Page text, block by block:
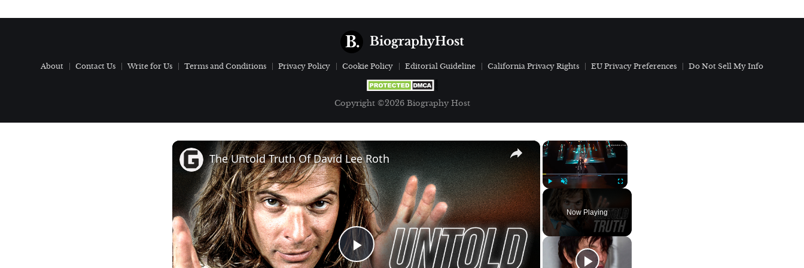
BiographyHost
About Contact Us Write for Us Terms and Conditions Privacy Policy Cookie Policy Editorial Guideline California Privacy Rights EU Privacy Preferences Do Not Sell My Info
Copyright ©2026 Biography Host
×
Unmute Fullscreen
Now Playing
×
Play
The Untold Truth Of David Lee Roth